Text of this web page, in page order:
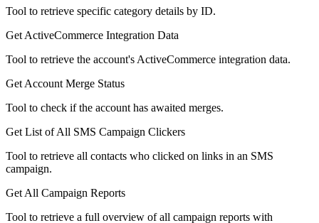
Tool to retrieve specific category details by ID.
Get ActiveCommerce Integration Data
Tool to retrieve the account's ActiveCommerce integration data.
Get Account Merge Status
Tool to check if the account has awaited merges.
Get List of All SMS Campaign Clickers
Tool to retrieve all contacts who clicked on links in an SMS
campaign.
Get All Campaign Reports
Tool to retrieve a full overview of all campaign reports with